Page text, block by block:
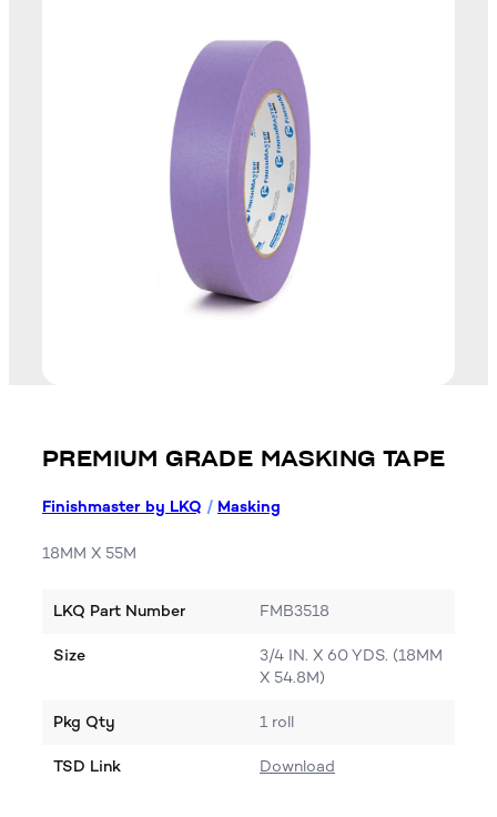
PREMIUM GRADE MASKING TAPE
Finishmaster by LKQ / Masking
18MM X 55M
LKQ Part Number FMB3518
Size
3/4 IN. X 60 YDS. (18MM
X 54.8M)
Pkg Qty 1 roll
TSD Link Download